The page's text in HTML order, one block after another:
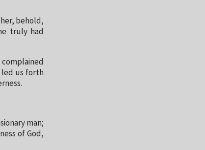
behold,
truly had
led us forth
man;
of God,